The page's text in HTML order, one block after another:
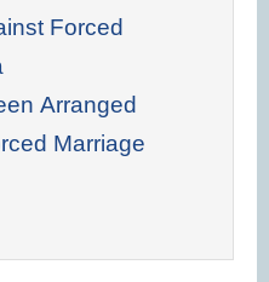
Forced
Arranged
Marriage